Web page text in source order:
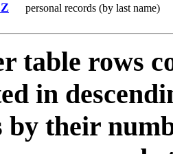
personal records (by last name)
table rows
in
their